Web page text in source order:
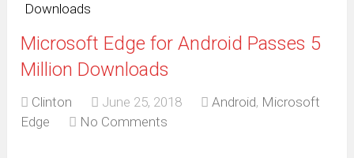
Downloads
Microsoft Edge for Android Passes 5
Million Downloads
Clinton June 25, 2018 Android, Microsoft
Edge
No Comments